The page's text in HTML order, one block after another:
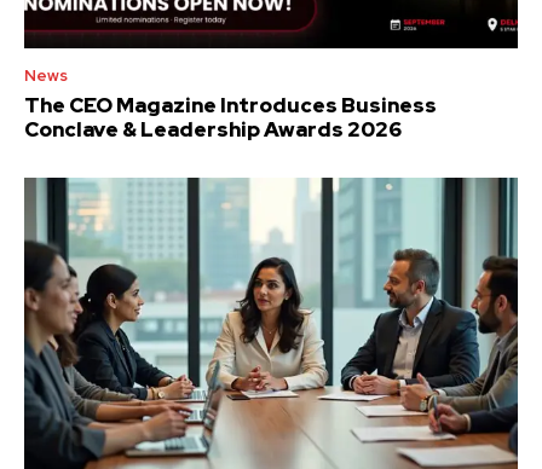
News
The CEO Magazine Introduces Business
Conclave & Leadership Awards 2026